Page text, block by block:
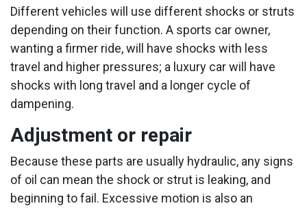
Different vehicles will use different shocks or struts
depending on their function. A sports car owner,
wanting a firmer ride, will have shocks with less
travel and higher pressures; a luxury car will have
shocks with long travel and a longer cycle of
dampening.
Adjustment or repair
Because these parts are usually hydraulic, any signs
of oil can mean the shock or strut is leaking, and
beginning to fail. Excessive motion is also an